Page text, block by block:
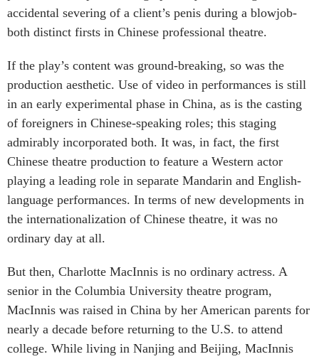
accidental severing of a client’s penis during a blowjob-
both distinct firsts in Chinese professional theatre.
If the play’s content was ground-breaking, so was the
production aesthetic. Use of video in performances is still
in an early experimental phase in China, as is the casting
of foreigners in Chinese-speaking roles; this staging
admirably incorporated both. It was, in fact, the first
Chinese theatre production to feature a Western actor
playing a leading role in separate Mandarin and English-
language performances. In terms of new developments in
the internationalization of Chinese theatre, it was no
ordinary day at all.
But then, Charlotte MacInnis is no ordinary actress. A
senior in the Columbia University theatre program,
MacInnis was raised in China by her American parents for
nearly a decade before returning to the U.S. to attend
college. While living in Nanjing and Beijing, MacInnis